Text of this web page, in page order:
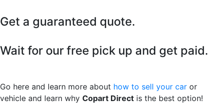
Get a guaranteed quote.
Wait for our free pick up and get paid.
Go here and learn more about how to sell your car or
vehicle and learn why Copart Direct is the best option!